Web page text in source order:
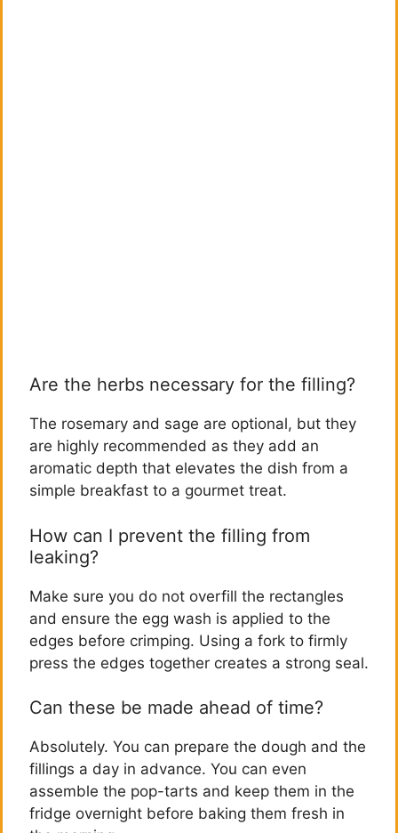
Are the herbs necessary for the filling?
The rosemary and sage are optional, but they
are highly recommended as they add an
aromatic depth that elevates the dish from a
simple breakfast to a gourmet treat.
How can I prevent the filling from
leaking?
Make sure you do not overfill the rectangles
and ensure the egg wash is applied to the
edges before crimping. Using a fork to firmly
press the edges together creates a strong seal.
Can these be made ahead of time?
Absolutely. You can prepare the dough and the
fillings a day in advance. You can even
assemble the pop-tarts and keep them in the
fridge overnight before baking them fresh in